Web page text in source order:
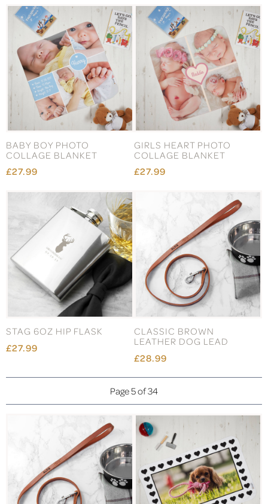
BABY BOY PHOTO
COLLAGE BLANKET
£27.99
GIRLS HEART PHOTO
COLLAGE BLANKET
£27.99
STAG 6OZ HIP FLASK
£27.99
CLASSIC BROWN
LEATHER DOG LEAD
£28.99
Page 5 of 34